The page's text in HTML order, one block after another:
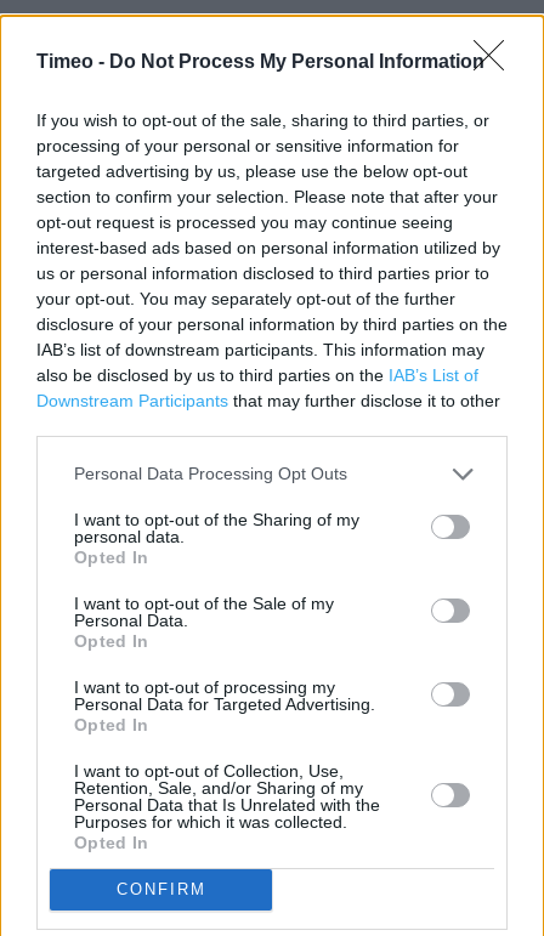
Timeo - Do Not Process My Personal Information
If you wish to opt-out of the sale, sharing to third parties, or
processing of your personal or sensitive information for
targeted advertising by us, please use the below opt-out
section to confirm your selection. Please note that after your
opt-out request is processed you may continue seeing
interest-based ads based on personal information utilized by
us or personal information disclosed to third parties prior to
your opt-out. You may separately opt-out of the further
disclosure of your personal information by third parties on the
IAB’s list of downstream participants. This information may
also be disclosed by us to third parties on the IAB’s List of
Downstream Participants that may further disclose it to other
Personal Data Processing Opt Outs
I want to opt-out of the Sharing of my
personal data.
Opted In
I want to opt-out of the Sale of my
Personal Data.
Opted In
I want to opt-out of processing my
Personal Data for Targeted Advertising.
Opted In
I want to opt-out of Collection, Use,
Retention, Sale, and/or Sharing of my
Personal Data that Is Unrelated with the
Purposes for which it was collected.
Opted In
CONFIRM
Category:
Store
Address:
57 Lower Precinct
COVENTRY
CV1 1DS
Phone: 02476630160
Clarks near me
Clarks in COVENTRY, 22/26 Corporation Street (0.12 mile)
SMITHFORD WAY (0.13 mile)
Clarks in COVENTRY, Unit 3 CENTRAL SIX, WARWICK ROAD
(0.30 mile)
Services
Ordering In-store
Collect from store
Kids Fitting
+